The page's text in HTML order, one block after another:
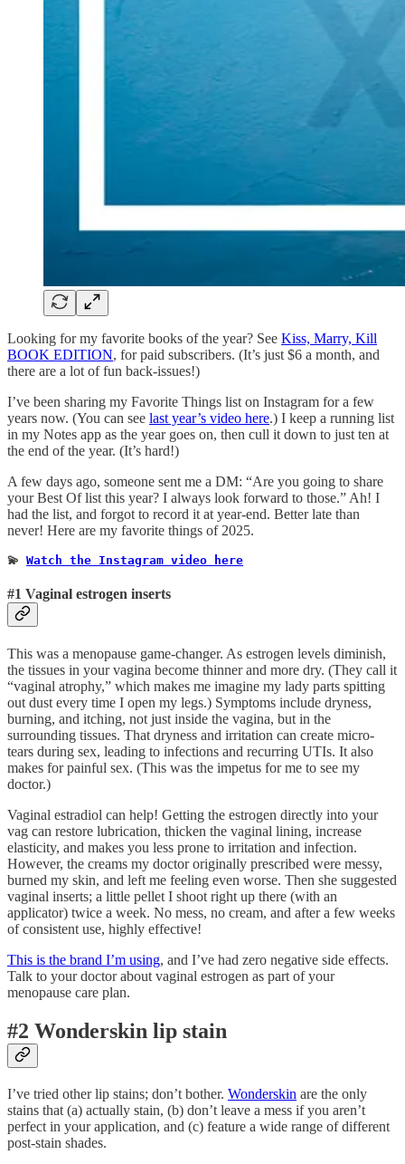
Looking for my favorite books of the year? See Kiss, Marry, Kill
BOOK EDITION, for paid subscribers. (It’s just $6 a month, and
there are a lot of fun back-issues!)
I’ve been sharing my Favorite Things list on Instagram for a few
years now. (You can see last year’s video here.) I keep a running list
in my Notes app as the year goes on, then cull it down to just ten at
the end of the year. (It’s hard!)
A few days ago, someone sent me a DM: “Are you going to share
your Best Of list this year? I always look forward to those.” Ah! I
had the list, and forgot to record it at year-end. Better late than
never! Here are my favorite things of 2025.
💫 Watch the Instagram video here
#1 Vaginal estrogen inserts
This was a menopause game-changer. As estrogen levels diminish,
the tissues in your vagina become thinner and more dry. (They call it
“vaginal atrophy,” which makes me imagine my lady parts spitting
out dust every time I open my legs.) Symptoms include dryness,
burning, and itching, not just inside the vagina, but in the
surrounding tissues. That dryness and irritation can create micro-
tears during sex, leading to infections and recurring UTIs. It also
makes for painful sex. (This was the impetus for me to see my
doctor.)
Vaginal estradiol can help! Getting the estrogen directly into your
vag can restore lubrication, thicken the vaginal lining, increase
elasticity, and makes you less prone to irritation and infection.
However, the creams my doctor originally prescribed were messy,
burned my skin, and left me feeling even worse. Then she suggested
vaginal inserts; a little pellet I shoot right up there (with an
applicator) twice a week. No mess, no cream, and after a few weeks
of consistent use, highly effective!
This is the brand I’m using, and I’ve had zero negative side effects.
Talk to your doctor about vaginal estrogen as part of your
menopause care plan.
#2 Wonderskin lip stain
I’ve tried other lip stains; don’t bother. Wonderskin are the only
stains that (a) actually stain, (b) don’t leave a mess if you aren’t
perfect in your application, and (c) feature a wide range of different
post-stain shades.